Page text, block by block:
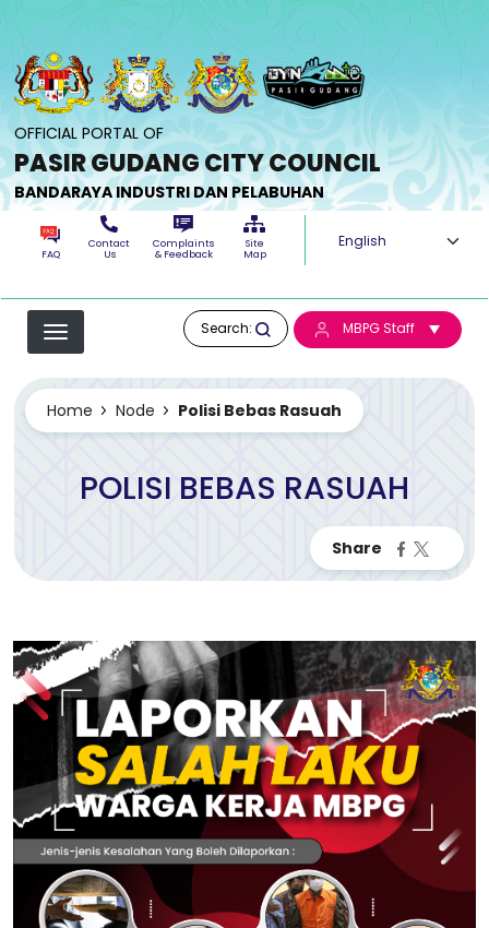
OFFICIAL PORTAL OF
PASIR GUDANG CITY COUNCIL
BANDARAYA INDUSTRI DAN PELABUHAN
FAQ
Contact
Us
Complaints
& Feedback
Site
Map
Select your
Search: MBPG Staff
Home Node Polisi Bebas Rasuah
POLISI BEBAS RASUAH